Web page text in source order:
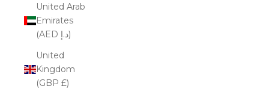
United Arab
Emirates
(AED د.إ)
United
Kingdom
(GBP £)